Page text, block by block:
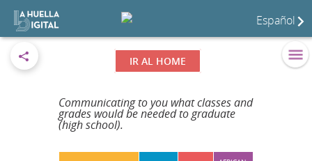
Español
IR AL HOME
Communicating to you what classes and
grades would be needed to graduate
(high school).